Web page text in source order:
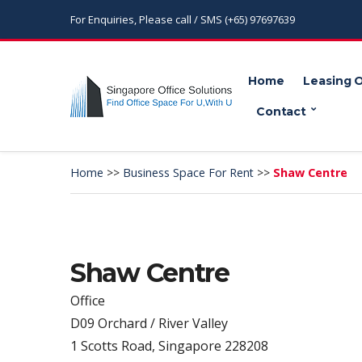
For Enquiries, Please call / SMS (+65) 97697639
Home Leasing
Contact
Home >> Business Space For Rent >> Shaw Centre
Shaw Centre
Office
D09 Orchard / River Valley
1 Scotts Road, Singapore 228208